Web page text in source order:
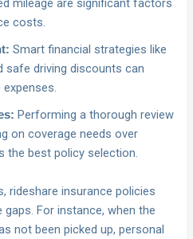
mileage are significant factors
costs.
Smart financial strategies like
safe driving discounts can
Performing a thorough review
on coverage needs over
the best policy selection.
rideshare insurance policies
For instance, when the
not been picked up, personal